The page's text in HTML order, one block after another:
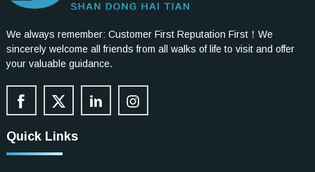
We always remember: Customer First Reputation First！We
sincerely welcome all friends from all walks of life to visit and offer
your valuable guidance.
Quick Links